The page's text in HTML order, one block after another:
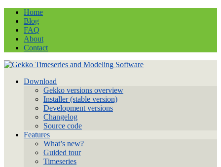
Home
Blog
FAQ
About
Contact
Download
Gekko versions overview
Installer (stable version)
Development versions
Changelog
Source code
Features
What’s new?
Guided tour
Timeseries